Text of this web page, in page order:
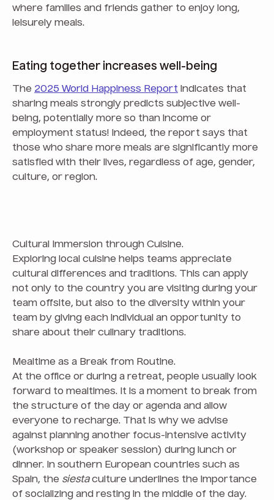
where families and friends gather to enjoy long,
leisurely meals.
Eating together increases well-being
The 2025 World Happiness Report indicates that
sharing meals strongly predicts subjective well-
being, potentially more so than income or
employment status! Indeed, the report says that
those who share more meals are significantly more
satisfied with their lives, regardless of age, gender,
culture, or region.
Cultural Immersion through Cuisine.
Exploring local cuisine helps teams appreciate
cultural differences and traditions. This can apply
not only to the country you are visiting during your
team offsite, but also to the diversity within your
team by giving each individual an opportunity to
share about their culinary traditions.
Mealtime as a Break from Routine.
At the office or during a retreat, people usually look
forward to mealtimes. It is a moment to break from
the structure of the day or agenda and allow
everyone to recharge. That is why we advise
against planning another focus-intensive activity
(workshop or speaker session) during lunch or
dinner. In southern European countries such as
Spain, the siestaculture underlines the importance
of socializing and resting in the middle of the day.